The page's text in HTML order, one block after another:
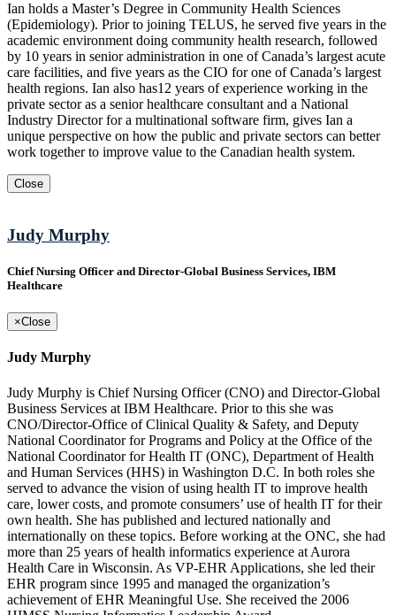
Ian holds a Master’s Degree in Community Health Sciences
(Epidemiology). Prior to joining TELUS, he served five years in the
academic environment doing community health research, followed
by 10 years in senior administration in one of Canada’s largest acute
care facilities, and five years as the CIO for one of Canada’s largest
health regions. Ian also has12 years of experience working in the
private sector as a senior healthcare consultant and a National
Industry Director for a multinational software firm, gives Ian a
unique perspective on how the public and private sectors can better
work together to improve value to the Canadian health system.
Close
Judy Murphy
Chief Nursing Officer and Director-Global Business Services, IBM
Healthcare
×Close
Judy Murphy
Judy Murphy is Chief Nursing Officer (CNO) and Director-Global
Business Services at IBM Healthcare. Prior to this she was
CNO/Director-Office of Clinical Quality & Safety, and Deputy
National Coordinator for Programs and Policy at the Office of the
National Coordinator for Health IT (ONC), Department of Health
and Human Services (HHS) in Washington D.C. In both roles she
served to advance the vision of using health IT to improve health
care, lower costs, and promote consumers’ use of health IT for their
own health. She has published and lectured nationally and
internationally on these topics. Before working at the ONC, she had
more than 25 years of health informatics experience at Aurora
Health Care in Wisconsin. As VP-EHR Applications, she led their
EHR program since 1995 and managed the organization’s
achievement of EHR Meaningful Use. She received the 2006